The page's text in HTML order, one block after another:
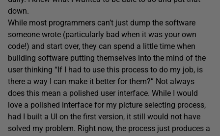
down.
While most programmers can’t just dump the software
someone wrote (particularly bad when it was your own
code!) and start over, they can spend a little time when
building software putting themselves into the mind of the
user thinking “If I had to use this process to do my job, is
there a way I can make it better for them?” Not always
does this mean a polished user interface. While I would
love a polished interface for my picture selecting process,
had I built a UI on the first version, it still would not have
solved my problem. Right now, the process just produces a